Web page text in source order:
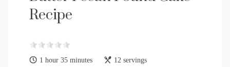
Recipe
1 hour 35 minutes 12 servings